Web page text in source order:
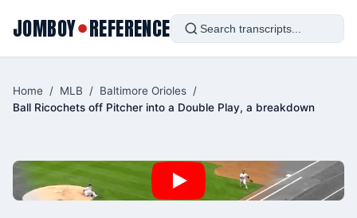
JOMBOY●REFERENCE
Home / MLB / Baltimore Orioles /
Ball Ricochets off Pitcher into a Double Play, a breakdown